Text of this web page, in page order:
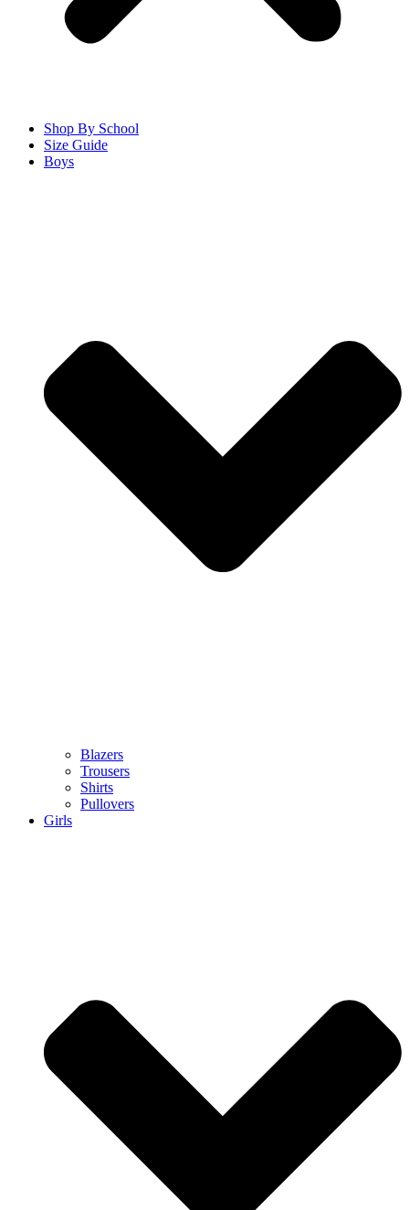
Shop By School
Size Guide
Boys
Blazers
Trousers
Shirts
Pullovers
Girls